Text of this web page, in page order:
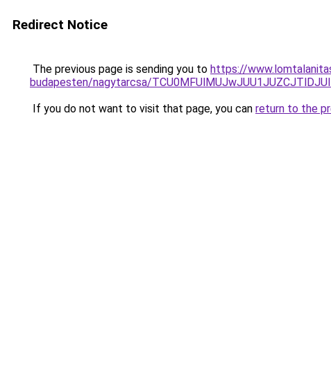
Redirect Notice
The previous page is sending you to https://
budapesten/nagytarcsa/
If you do not want to visit that page, you can return to the